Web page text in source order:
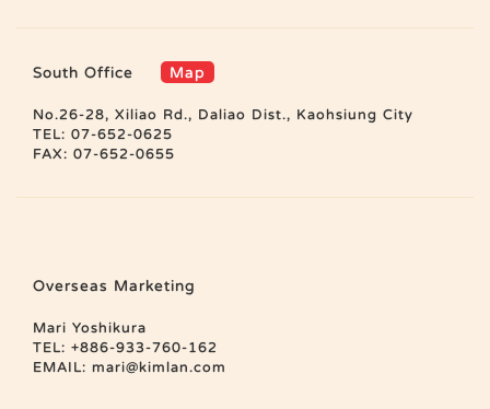
South Office Map
No.26-28, Xiliao Rd., Daliao Dist., Kaohsiung City
TEL: 07-652-0625
FAX: 07-652-0655
Overseas Marketing
Mari Yoshikura
TEL: +886-933-760-162
EMAIL: mari@kimlan.com